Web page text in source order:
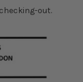
out.